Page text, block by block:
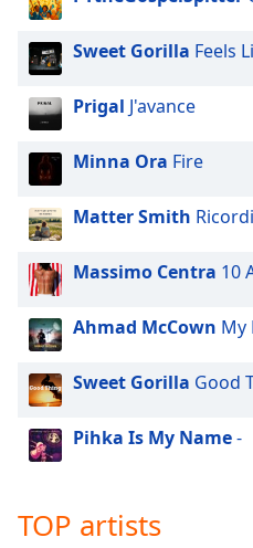
Opacity
Caption
Area
Color
Opacity
Font
Size
Text
Edge
Style
Family
Sweet Gorilla Feels
Prigal J'avance
Minna Ora Fire
Matter Smith Ricordi
Massimo Centra 10
Ahmad McCown My
Sweet Gorilla Good
Pihka Is My Name-
TOP artists